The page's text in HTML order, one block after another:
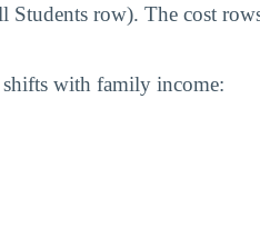
Students row). The cost
shifts with family income: